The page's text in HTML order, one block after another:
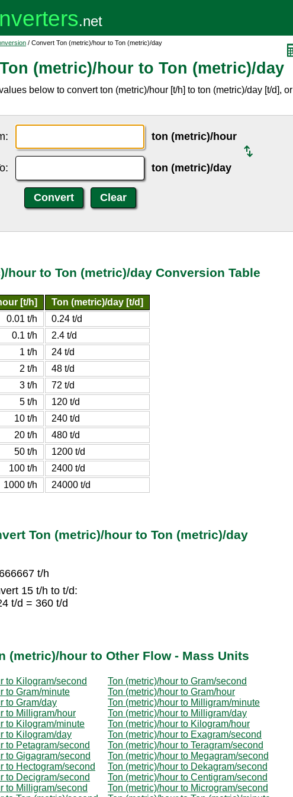
/ Convert Ton (metric)/hour to Ton (metric)/day
(metric)/hour to Ton (metric)/day
below to convert ton (metric)/hour [t/h] to ton (metric)/day [t/d], or
ton (metric)/hour
ton (metric)/day
hour to Ton (metric)/day Conversion Table
[t/h]
Ton (metric)/day [t/d]
0.01 t/h
0.24 t/d
0.1 t/h
2.4 t/d
1 t/h
24 t/d
2 t/h
48 t/d
3 t/h
72 t/d
5 t/h
120 t/d
10 t/h
240 t/d
20 t/h
480 t/d
50 t/h
1200 t/d
100 t/h
2400 t/d
1000 t/h
24000 t/d
Ton (metric)/hour to Ton (metric)/day
t/h
15 t/h to t/d:
t/d = 360 t/d
(metric)/hour to Other Flow - Mass Units
to Kilogram/second
Ton (metric)/hour to Gram/second
to Gram/minute
Ton (metric)/hour to Gram/hour
to Gram/day
Ton (metric)/hour to Milligram/minute
to Milligram/hour
Ton (metric)/hour to Milligram/day
to Kilogram/minute
Ton (metric)/hour to Kilogram/hour
to Kilogram/day
Ton (metric)/hour to Exagram/second
to Petagram/second
Ton (metric)/hour to Teragram/second
to Gigagram/second
Ton (metric)/hour to Megagram/second
to Hectogram/second
Ton (metric)/hour to Dekagram/second
to Decigram/second
Ton (metric)/hour to Centigram/second
to Milligram/second
Ton (metric)/hour to Microgram/second